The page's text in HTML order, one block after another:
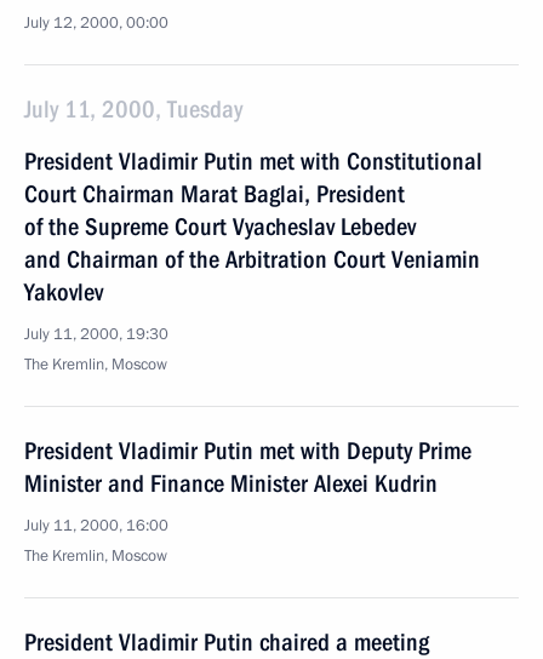
July 12, 2000, 00:00
July 11, 2000, Tuesday
President Vladimir Putin met with Constitutional
Court Chairman Marat Baglai, President
of the Supreme Court Vyacheslav Lebedev
and Chairman of the Arbitration Court Veniamin
Yakovlev
July 11, 2000, 19:30
The Kremlin, Moscow
President Vladimir Putin met with Deputy Prime
Minister and Finance Minister Alexei Kudrin
July 11, 2000, 16:00
The Kremlin, Moscow
President Vladimir Putin chaired a meeting